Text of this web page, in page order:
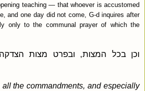
teaching — that whoever is accustomed
and one day did not come, G‑d inquires after
only to the communal prayer of which the
וכן בכל המצות, ובפרט מצות
the commandments, and especially